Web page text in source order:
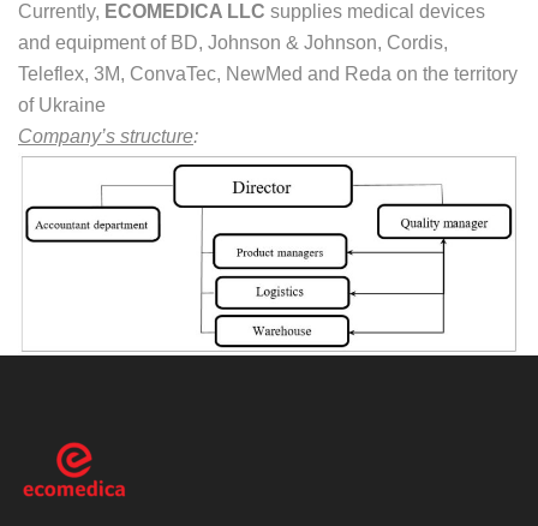
Currently, ECOMEDIСA LLC supplies medical devices
and equipment of BD, Johnson & Johnson, Cordis,
Teleflex, 3M, ConvaTec, NewMed and Reda on the territory
of Ukraine
Company’s structure: